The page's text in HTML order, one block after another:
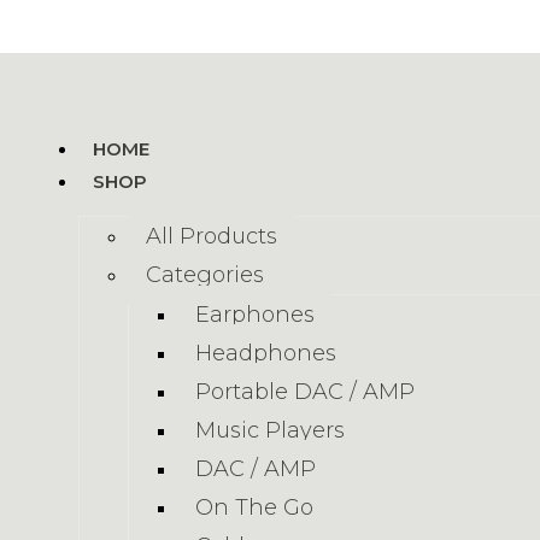
HOME
SHOP
All Products
Categories
Earphones
Headphones
Portable DAC / AMP
Music Players
DAC / AMP
On The Go